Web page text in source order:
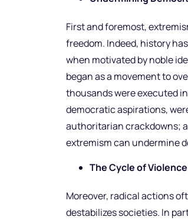
First and foremost,
freedom. Indeed, history
when motivated by noble
began as a movement to
thousands were executed
democratic aspirations,
authoritarian crackdowns;
extremism can undermine
The Cycle of
Moreover, radical actions
destabilizes societies. In